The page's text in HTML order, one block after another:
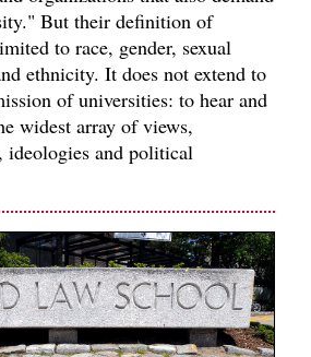
But their definition of
to race, gender, sexual
ethnicity. It does not extend to
of universities: to hear and
widest array of views,
ideologies and political